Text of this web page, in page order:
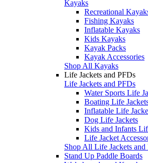
Kayaks
Recreational
Fishing Kayaks
Inflatable Kayaks
Kids Kayaks
Kayak Packs
Kayak Accessories
Shop All Kayaks
Life Jackets and PFDs
Life Jackets and PFDs
Water Sports Life
Boating Life
Inflatable Life
Dog Life Jackets
Kids and Infants
Life Jacket
Shop All Life Jackets and
Stand Up Paddle Boards